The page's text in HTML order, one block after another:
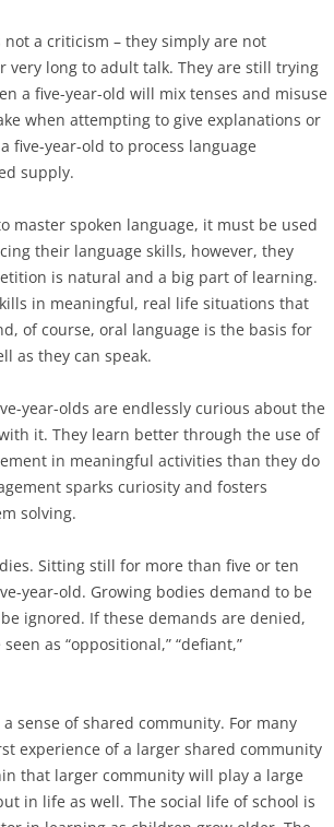
a criticism – they simply are not
long to adult talk. They are still trying
a five-year-old will mix tenses and misuse
when attempting to give explanations or
five-year-old to process language
supply.
master spoken language, it must be used
their language skills, however, they
is natural and a big part of learning.
in meaningful, real life situations that
of course, oral language is the basis for
as they can speak.
year-olds are endlessly curious about the
it. They learn better through the use of
in meaningful activities than they do
sparks curiosity and fosters
solving.
Sitting still for more than five or ten
year-old. Growing bodies demand to be
ignored. If these demands are denied,
as “oppositional,” “defiant,”
sense of shared community. For many
experience of a larger shared community
that larger community will play a large
in life as well. The social life of school is